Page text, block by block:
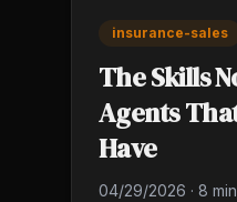
insurance-sales
The Skills
Agents
Have
04/29/2026 · 8